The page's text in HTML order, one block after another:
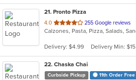
21. Pronto Pizza
4.0 out
of
stars.
255 Google reviews
Delivery: $4.99 Delivery Min: $15
22. Chaska Chai
Curbside Pickup 11th Order Free